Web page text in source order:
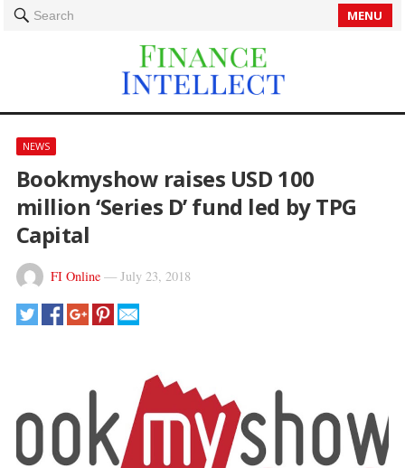
Search MENU
NEWS
Bookmyshow raises USD 100
million ‘Series D’ fund led by TPG
Capital
FI Online— July 23, 2018